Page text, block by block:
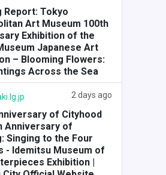
Report: Tokyo
Art Museum 100th
Exhibition of the
Japanese Art
– Blooming Flowers:
Across the Sea
2 days ago
of Cityhood
Anniversary of
Singing to the Four
- Idemitsu Museum of
Exhibition |